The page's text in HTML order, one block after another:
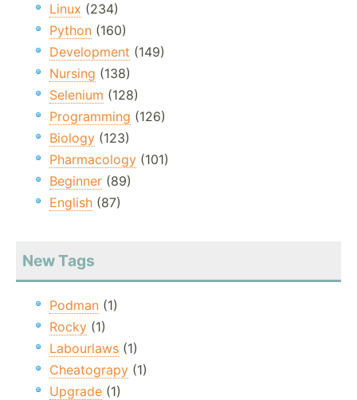
Linux (234)
Python (160)
Development (149)
Nursing (138)
Selenium (128)
Programming (126)
Biology (123)
Pharmacology (101)
Beginner (89)
English (87)
New Tags
Podman (1)
Rocky (1)
Labourlaws (1)
Cheatograpy (1)
Upgrade (1)